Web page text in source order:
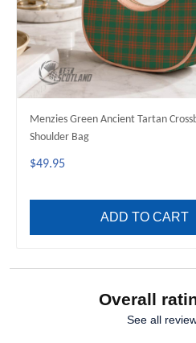
Menzies Green Ancient Tartan
Shoulder Bag
$49.95
ADD TO CART
Overall
See all